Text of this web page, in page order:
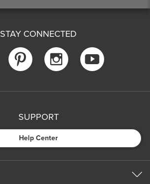
STAY CONNECTED
SUPPORT
Help Center